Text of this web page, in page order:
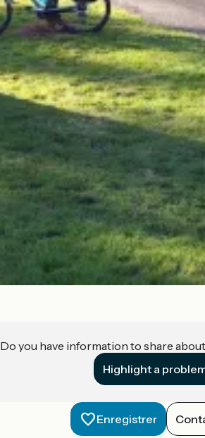
Do you have information to share
Highlight a
Enregistrer